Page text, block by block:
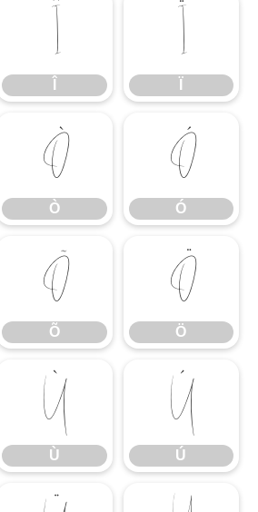
Î Ï
Ò
Ò
Ó
Ó
Õ
Õ
Ö
Ö
Ù
Ù
Ú
Ú